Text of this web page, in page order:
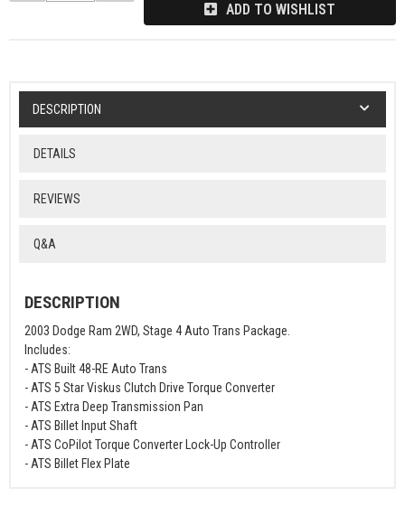
ADD TO WISHLIST
DESCRIPTION
DETAILS
REVIEWS
Q&A
DESCRIPTION
2003 Dodge Ram 2WD, Stage 4 Auto Trans Package.
Includes:
- ATS Built 48-RE Auto Trans
- ATS 5 Star Viskus Clutch Drive Torque Converter
- ATS Extra Deep Transmission Pan
- ATS Billet Input Shaft
- ATS CoPilot Torque Converter Lock-Up Controller
- ATS Billet Flex Plate